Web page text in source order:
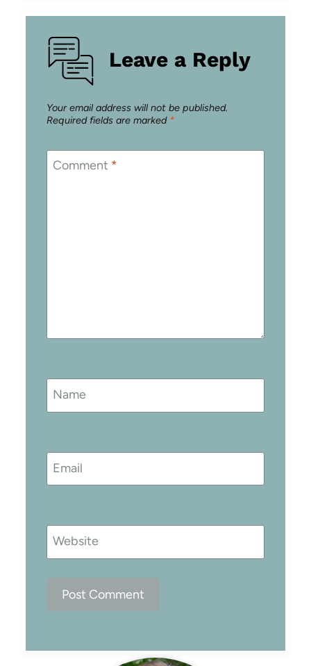
Leave a Reply
Your email address will not be published.
Required fields are marked *
Comment *
Name
Email
Website